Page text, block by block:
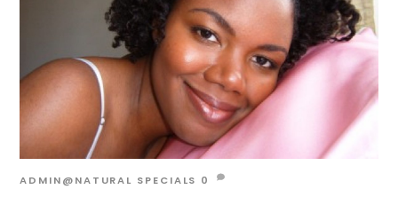
ADMIN@NATURAL SPECIALS 0